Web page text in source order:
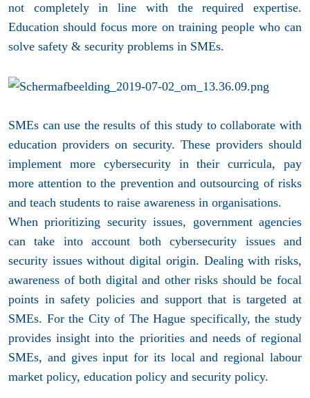
not completely in line with the required expertise.
Education should focus more on training people who can
solve safety & security problems in SMEs.
SMEs can use the results of this study to collaborate with
education providers on security. These providers should
implement more cybersecurity in their curricula, pay
more attention to the prevention and outsourcing of risks
and teach students to raise awareness in organisations.
When prioritizing security issues, government agencies
can take into account both cybersecurity issues and
security issues without digital origin. Dealing with risks,
awareness of both digital and other risks should be focal
points in safety policies and support that is targeted at
SMEs. For the City of The Hague specifically, the study
provides insight into the priorities and needs of regional
SMEs, and gives input for its local and regional labour
market policy, education policy and security policy.